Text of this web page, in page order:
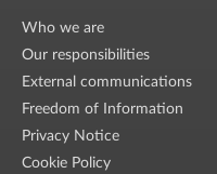
Who we are
Our responsibilities
External communications
Freedom of Information
Privacy Notice
Cookie Policy